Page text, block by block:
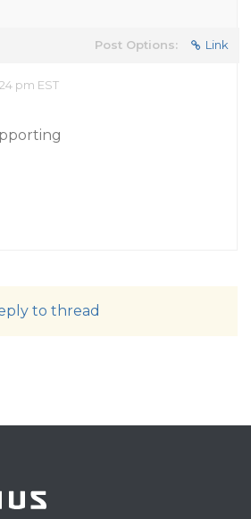
Post Options: Link
pm EST
to thread